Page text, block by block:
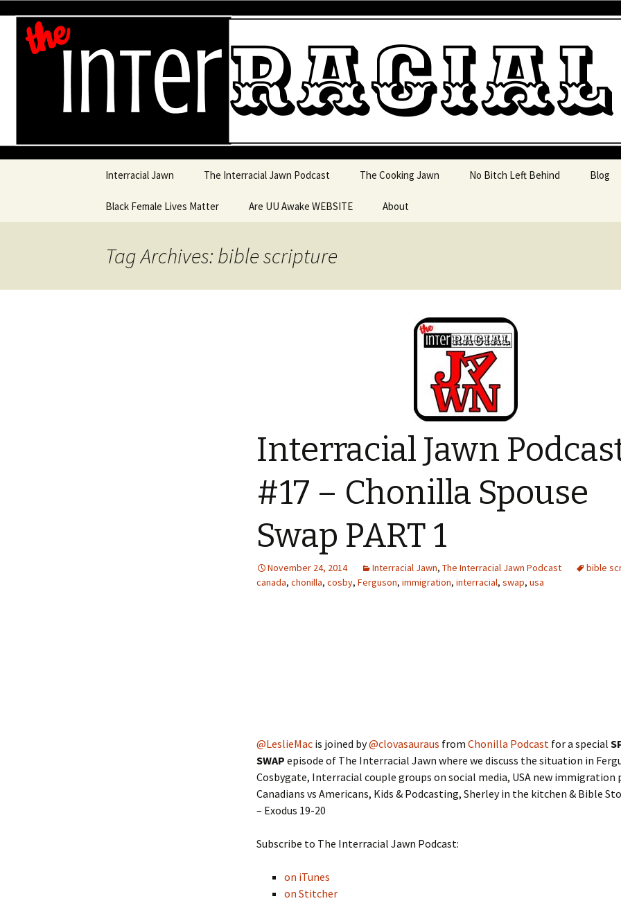
Interracial Jawn Podcast
An interracial couple discusses pop culture, tv, movies and current events
Skip to content
Interracial Jawn The Interracial Jawn Podcast The Cooking Jawn No Bitch Left Behind Blog
Black Female Lives Matter Are UU Awake WEBSITE
Are UU Awake Resources
About
Tag Archives: bible scripture
Interracial Jawn
#17 – Chonilla Spouse
Swap PART 1
November 24, 2014 Interracial Jawn, The Interracial Jawn Podcast
bible
canada, chonilla, cosby, Ferguson, immigration, interracial, swap, usa
@LeslieMac is joined by@clovasauraus from Chonilla Podcast for a special
SWAP episode of The Interracial Jawn where we discuss the situation in
Cosbygate, Interracial couple groups on social media, USA new immigration
Canadians vs Americans, Kids & Podcasting, Sherley in the kitchen & Bible
– Exodus 19-20
Subscribe to The Interracial Jawn Podcast:
on iTunes
on Stitcher